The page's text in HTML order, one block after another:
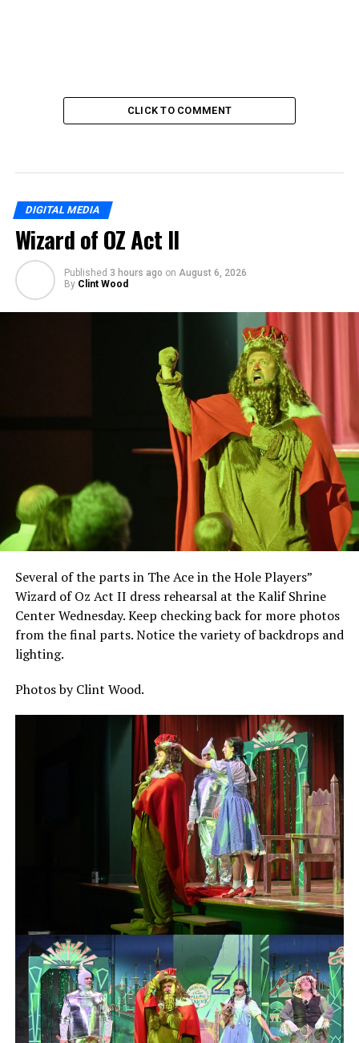
CLICK TO COMMENT
DIGITAL MEDIA
Wizard of OZ Act II
Published 3 hours ago on August 6, 2026
By Clint Wood
Several of the parts in The Ace in the Hole Players”
Wizard of Oz Act II dress rehearsal at the Kalif Shrine
Center Wednesday. Keep checking back for more photos
from the final parts. Notice the variety of backdrops and
lighting.
Photos by Clint Wood.